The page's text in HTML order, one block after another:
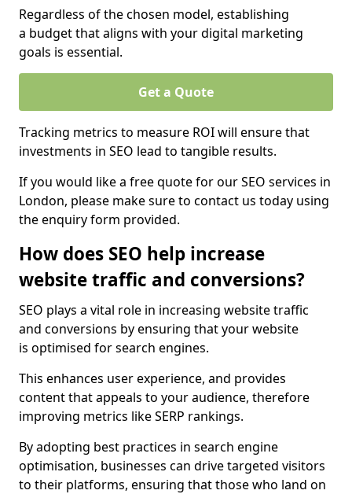
Regardless of the chosen model, establishing
a budget that aligns with your digital marketing
goals is essential.
Get a Quote
Tracking metrics to measure ROI will ensure that
investments in SEO lead to tangible results.
If you would like a free quote for our SEO services in
London, please make sure to contact us today using
the enquiry form provided.
How does SEO help increase
website traffic and conversions?
SEO plays a vital role in increasing website traffic
and conversions by ensuring that your website
is optimised for search engines.
This enhances user experience, and provides
content that appeals to your audience, therefore
improving metrics like SERP rankings.
By adopting best practices in search engine
optimisation, businesses can drive targeted visitors
to their platforms, ensuring that those who land on